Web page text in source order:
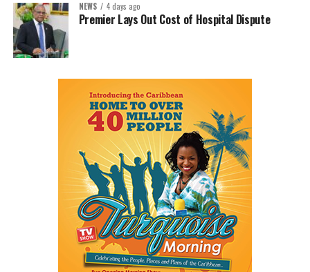
NEWS 4 days ago
Premier Lays Out Cost of Hospital Dispute